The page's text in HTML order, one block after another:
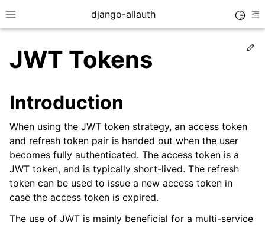
Toggle site navigation sidebar
django-allauth
navigation of Installation
JWT Tokens
Introduction
When using the JWT token strategy, an access token
and refresh token pair is handed out when the user
becomes fully authenticated. The access token is a
JWT token, and is typically short-lived. The refresh
token can be used to issue a new access token in
case the access token is expired.
The use of JWT is mainly beneficial for a multi-service